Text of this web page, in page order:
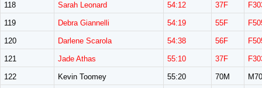
118 Sarah Leonard 54:12 37F
119 Debra Giannelli 54:19 55F
120 Darlene Scarola 54:38 56F
121 Jade Athas 55:10 37F
122 Kevin Toomey 55:20 70M